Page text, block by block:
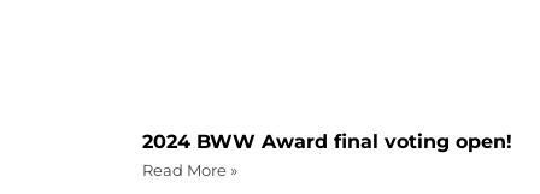
2024 BWW Award final voting open!
Read More »